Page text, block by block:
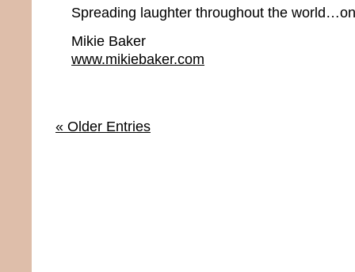
Spreading laughter throughout the
Mikie Baker
www.mikiebaker.com
« Older Entries